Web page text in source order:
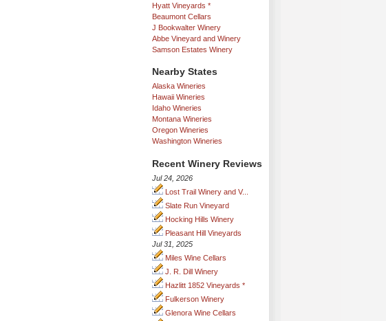
Hyatt Vineyards *
Beaumont Cellars
J Bookwalter Winery
Abbe Vineyard and Winery
Samson Estates Winery
Nearby States
Alaska Wineries
Hawaii Wineries
Idaho Wineries
Montana Wineries
Oregon Wineries
Washington Wineries
Recent Winery Reviews
Jul 24, 2026
Lost Trail Winery and V...
Slate Run Vineyard
Hocking Hills Winery
Pleasant Hill Vineyards
Jul 31, 2025
Miles Wine Cellars
J. R. Dill Winery
Hazlitt 1852 Vineyards *
Fulkerson Winery
Glenora Wine Cellars